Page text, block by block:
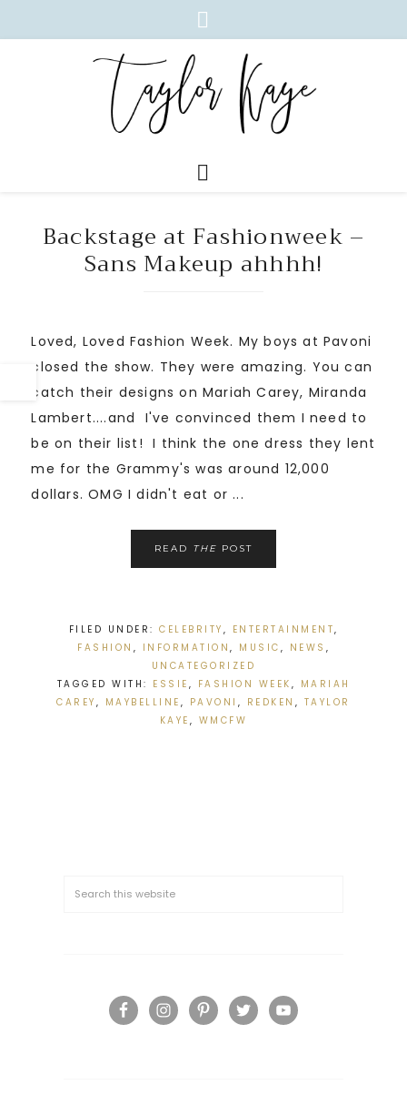
Backstage at Fashionweek –
Sans Makeup ahhhh!
Loved, Loved Fashion Week. My boys at Pavoni
closed the show. They were amazing. You can
catch their designs on Mariah Carey, Miranda
Lambert....and I've convinced them I need to
be on their list! I think the one dress they lent
me for the Grammy's was around 12,000
dollars. OMG I didn't eat or ...
READ THE POST
FILED UNDER: CELEBRITY , ENTERTAINMENT,
FASHION , INFORMATION , MUSIC , NEWS ,
UNCATEGORIZED
TAGGED WITH: ESSIE , FASHION WEEK , MARIAH
CAREY , MAYBELLINE , PAVONI , REDKEN , TAYLOR
KAYE , WMCFW